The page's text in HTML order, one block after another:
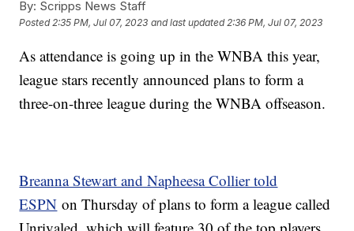
By: Scripps News Staff
Posted 2:35 PM, Jul 07, 2023 and last updated 2:36 PM, Jul 07, 2023
As attendance is going up in the WNBA this year,
league stars recently announced plans to form a
three-on-three league during the WNBA offseason.
Breanna Stewart and Napheesa Collier told
ESPN on Thursday of plans to form a league called